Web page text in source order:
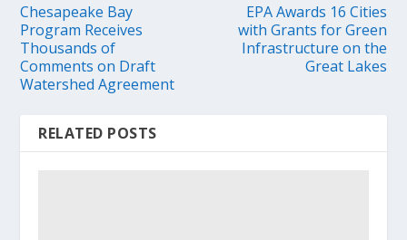
Chesapeake Bay
Program Receives
Thousands of
Comments on Draft
Watershed Agreement
EPA Awards 16 Cities
with Grants for Green
Infrastructure on the
Great Lakes
RELATED POSTS